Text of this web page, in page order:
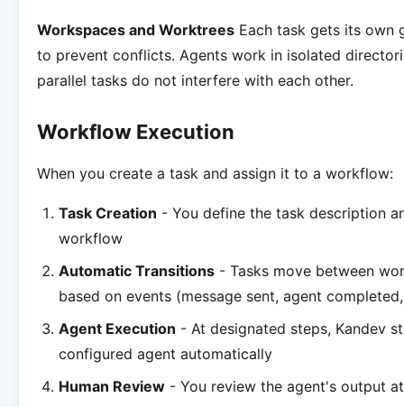
Workspaces and Worktrees Each task gets its own
to prevent conflicts. Agents work in isolated
parallel tasks do not interfere with each other.
Workflow Execution
When you create a task and assign it to a workflow:
Task Creation - You define the task description
workflow
Automatic Transitions - Tasks move between
based on events (message sent, agent
Agent Execution - At designated steps, Kandev
configured agent automatically
Human Review - You review the agent's output